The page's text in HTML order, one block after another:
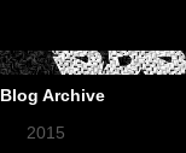
Blog Archive
2015